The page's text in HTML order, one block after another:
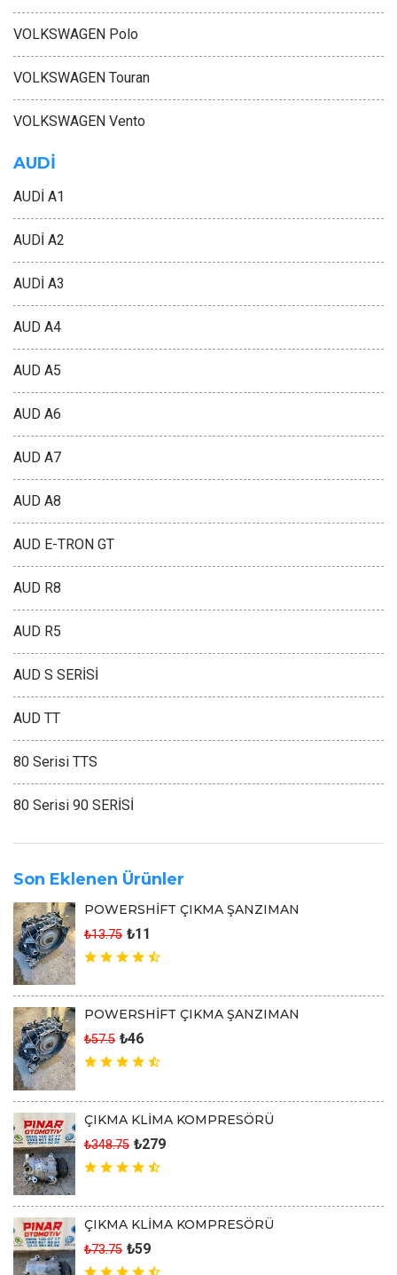
VOLKSWAGEN Polo
VOLKSWAGEN Touran
VOLKSWAGEN Vento
AUDİ
AUDİ A1
AUDİ A2
AUDİ A3
AUD A4
AUD A5
AUD A6
AUD A7
AUD A8
AUD E-TRON GT
AUD R8
AUD R5
AUD S SERİSİ
AUD TT
80 Serisi TTS
80 Serisi 90 SERİSİ
Son Eklenen Ürünler
POWERSHİFT ÇIKMA ŞANZIMAN
₺13.75 ₺11
POWERSHİFT ÇIKMA ŞANZIMAN
₺57.5 ₺46
ÇIKMA KLİMA KOMPRESÖRÜ
₺348.75 ₺279
ÇIKMA KLİMA KOMPRESÖRÜ
₺73.75 ₺59